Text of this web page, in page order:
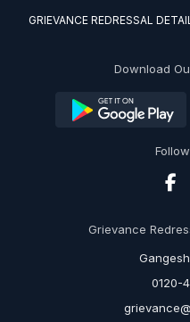
GRIEVANCE REDRESSAL
Download
Grievance
0120-